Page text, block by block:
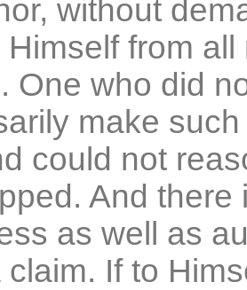
without
Himself from all
One who did
make such
could not
And there
as well as
claim. If to